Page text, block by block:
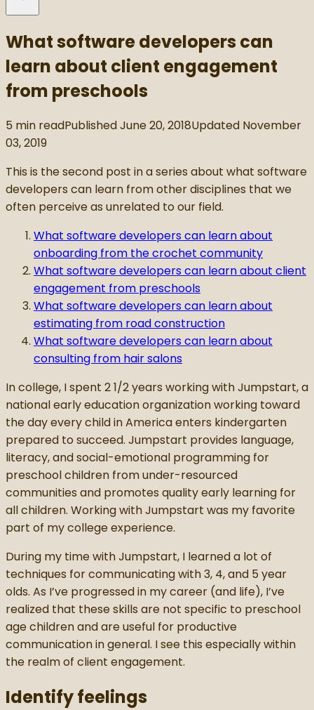
What software developers can
learn about client engagement
from preschools
5 min readPublishedJune 20, 2018Updated November
03, 2019
This is the second post in a series about what software
developers can learn from other disciplines that we
often perceive as unrelated to our field.
What software developers can learn about
onboarding from the crochet community
What software developers can learn about client
engagement from preschools
What software developers can learn about
estimating from road construction
What software developers can learn about
consulting from hair salons
In college, I spent 2 1/2 years working with Jumpstart, a
national early education organization working toward
the day every child in America enters kindergarten
prepared to succeed. Jumpstart provides language,
literacy, and social-emotional programming for
preschool children from under-resourced
communities and promotes quality early learning for
all children. Working with Jumpstart was my favorite
part of my college experience.
During my time with Jumpstart, I learned a lot of
techniques for communicating with 3, 4, and 5 year
olds. As I’ve progressed in my career (and life), I’ve
realized that these skills are not specific to preschool
age children and are useful for productive
communication in general. I see this especially within
the realm of client engagement.
Identify feelings